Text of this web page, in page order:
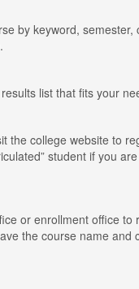
by keyword, semester,
list that fits your
the college website to
student if you
or enrollment office to
the course name and